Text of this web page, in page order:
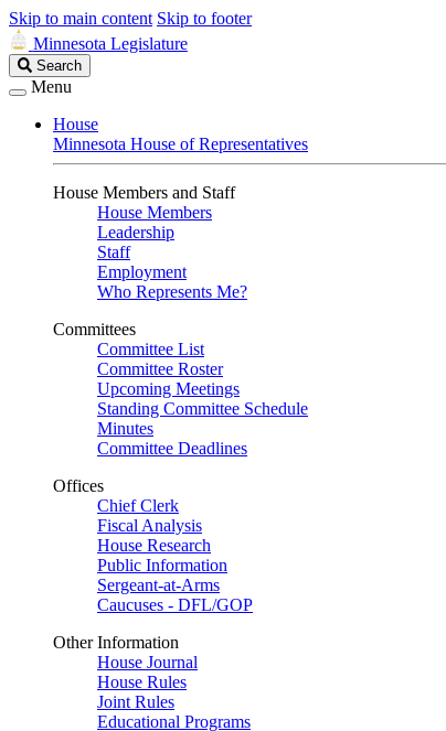
Skip to main content Skip to footer
Minnesota Legislature
Search
Legislature
Search
Menu
House
Minnesota House of Representatives
House Members and Staff
House Members
Leadership
Staff
Employment
Who Represents Me?
Committees
Committee List
Committee Roster
Upcoming Meetings
Standing Committee Schedule
Minutes
Committee Deadlines
Offices
Chief Clerk
Fiscal Analysis
House Research
Public Information
Sergeant-at-Arms
Caucuses - DFL/GOP
Other Information
House Journal
House Rules
Joint Rules
Educational Programs